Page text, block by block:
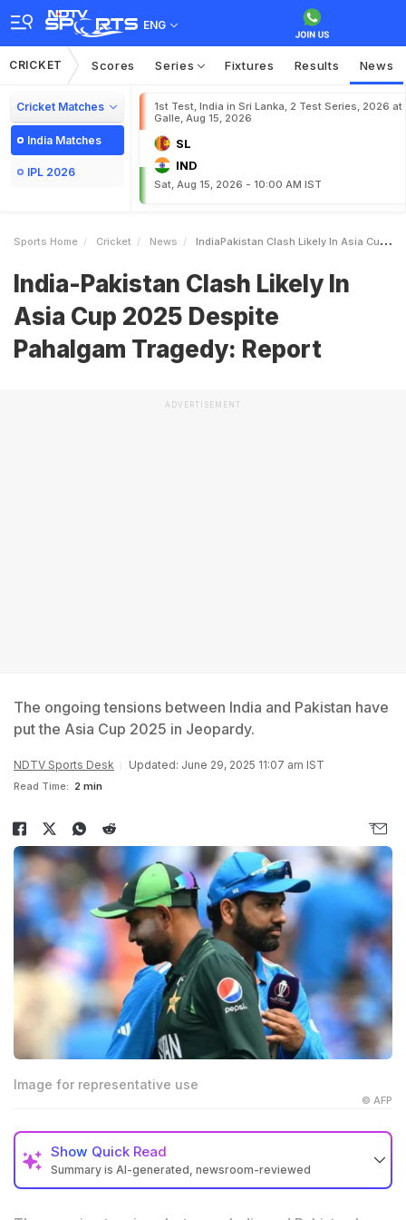
ENG
CRICKET Scores Series Fixtures Results News
Cricket Matches
India Matches
IPL 2026
1st Test, India in Sri Lanka, 2 Test Series, 2026 at
Galle, Aug 15, 2026
SL
IND
Sat, Aug 15, 2026 - 10:00 AM IST
Sports Home Cricket News IndiaPakistan Clash Likely In Asia Cup 2025 Despite Pahalgam Tragedy Report
India-Pakistan Clash Likely In
Asia Cup 2025 Despite
Pahalgam Tragedy: Report
ADVERTISEMENT
The ongoing tensions between India and Pakistan have
put the Asia Cup 2025 in Jeopardy.
NDTV Sports Desk Updated: June 29, 2025 11:07 am IST
Read Time: 2 min
Image for representative use
© AFP
Show Quick Read
Summary is AI-generated, newsroom-reviewed